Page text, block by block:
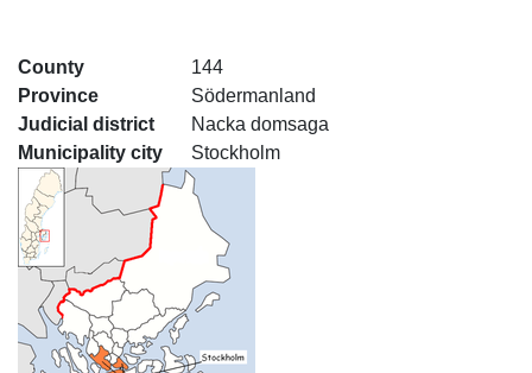
County
144
Province
Södermanland
Judicial district
Nacka domsaga
Municipality city
Stockholm